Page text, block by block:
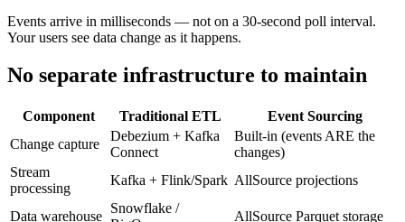
Events arrive in milliseconds — not on a 30-second poll interval.
Your users see data change as it happens.
No separate infrastructure to maintain
Component Traditional ETL
Event Sourcing
Change capture
Debezium + Kafka
Connect
Built-in (events ARE the
changes)
Stream
processing
Kafka + Flink/Spark AllSource projections
Data warehouse
Snowflake /
AllSource Parquet storage